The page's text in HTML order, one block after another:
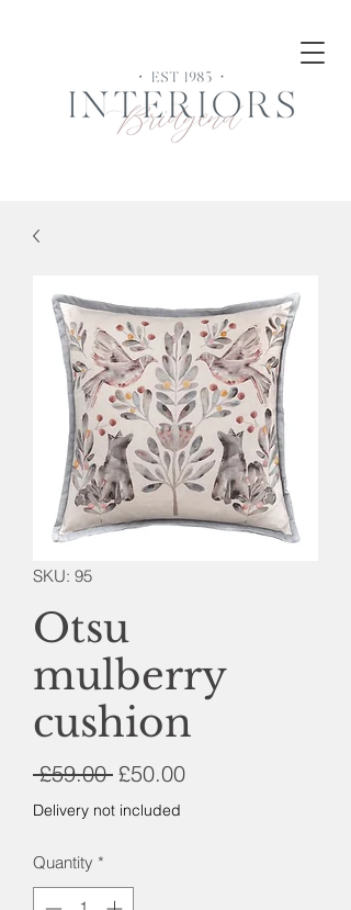
SKU: 95
Otsu
mulberry
cushion
£59.00 Regular
Price
£50.00Sale
Delivery not included
Quantity *